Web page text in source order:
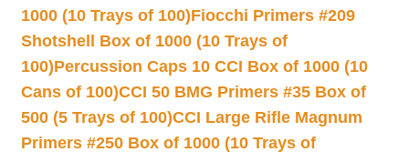
1000 (10 Trays of 100)Fiocchi Primers #209
Shotshell Box of 1000 (10 Trays of
100)Percussion Caps 10 CCI Box of 1000 (10
Cans of 100)CCI 50 BMG Primers #35 Box of
500 (5 Trays of 100)CCI Large Rifle Magnum
Primers #250 Box of 1000 (10 Trays of